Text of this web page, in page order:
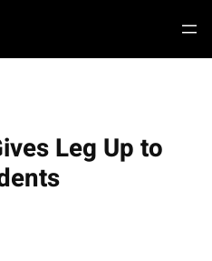
Leg Up to